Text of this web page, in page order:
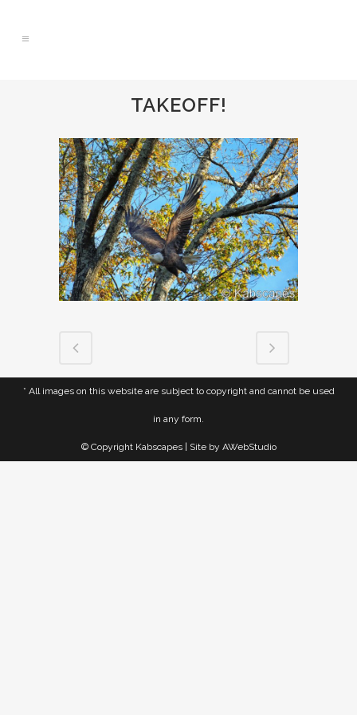
TAKEOFF!
* All images on this website are subject to copyright and cannot be used
in any form.
© Copyright Kabscapes | Site by AWebStudio